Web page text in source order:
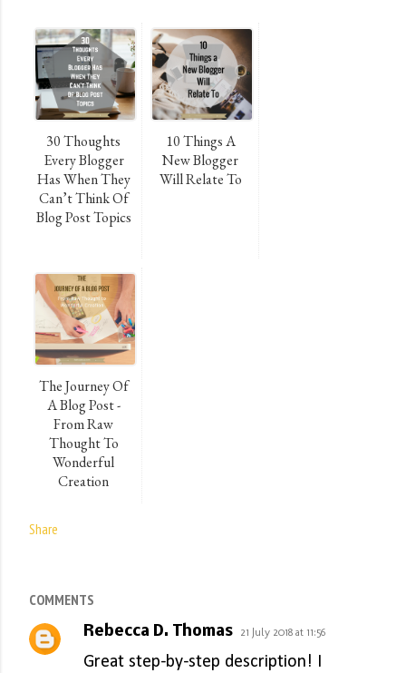
30 Thoughts
Every Blogger
Has When They
Can’t Think Of
Blog Post Topics
10 Things A
New Blogger
Will Relate To
The Journey Of
A Blog Post -
From Raw
Thought To
Wonderful
Creation
Share
COMMENTS
Rebecca D. Thomas 21 July 2018 at 11:56
Great step-by-step description! I